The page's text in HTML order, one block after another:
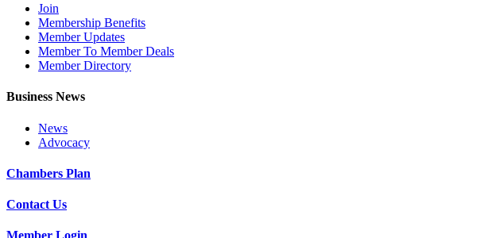
Join
Membership Benefits
Member Updates
Member To Member Deals
Member Directory
Business News
News
Advocacy
Chambers Plan
Contact Us